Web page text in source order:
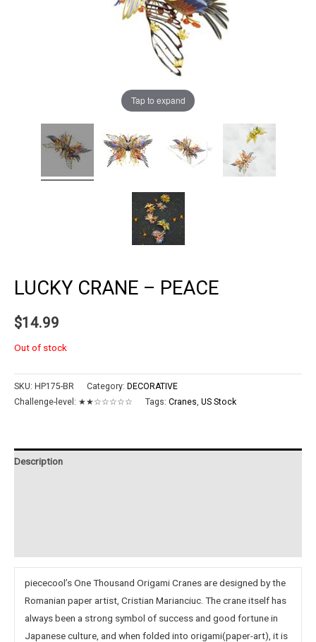
Tap to expand
LUCKY CRANE – PEACE
$14.99
Out of stock
SKU: HP175-BR Category: DECORATIVE
Challenge-level: ★★☆☆☆☆☆ Tags: Cranes, US Stock
Description
piececool’s One Thousand Origami Cranes are designed by the
Romanian paper artist, Cristian Marianciuc. The crane itself has
always been a strong symbol of success and good fortune in
Japanese culture, and when folded into origami(paper-art), it is